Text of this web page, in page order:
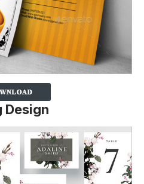
Design